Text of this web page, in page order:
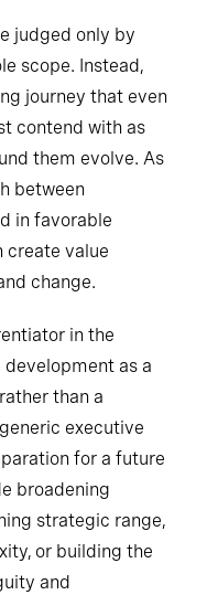
judged only by
scope. Instead,
journey that even
contend with as
them evolve. As
between
in favorable
create value
change.
in the
as a
than a
executive
for a future
broadening
strategic range,
or building the
and